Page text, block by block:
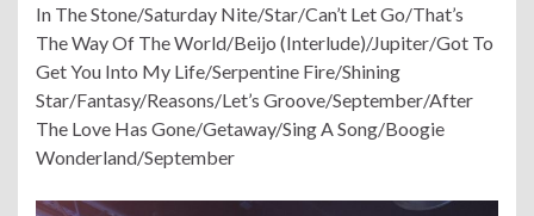
In The Stone/Saturday Nite/Star/Can’t Let Go/That’s
The Way Of The World/Beijo (Interlude)/Jupiter/Got To
Get You Into My Life/Serpentine Fire/Shining
Star/Fantasy/Reasons/Let’s Groove/September/After
The Love Has Gone/Getaway/Sing A Song/Boogie
Wonderland/September